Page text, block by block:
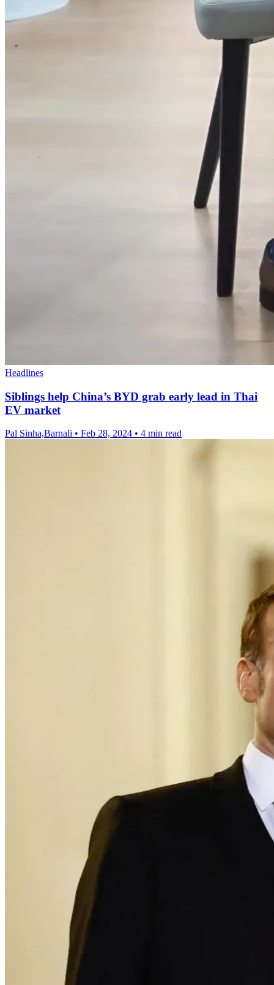
Headlines
Siblings help China’s BYD grab early lead in Thai
EV market
Pal Sinha,Barnali • Feb 28, 2024 • 4 min read